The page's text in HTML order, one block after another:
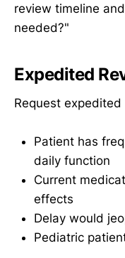
review timeline
needed?"
Expedited
Request
Patient has
daily function
Current
effects
Delay would
Pediatric